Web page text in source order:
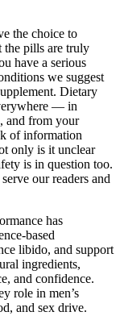
the choice to
the pills are truly
have a serious
we suggest
Dietary
— in
and from your
of information
only is it unclear
is in question too.
our readers and
has
based
libido, and support
ingredients,
and confidence.
role in men’s
and sex drive.